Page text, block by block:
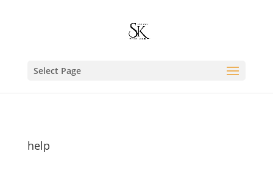
Select Page
help